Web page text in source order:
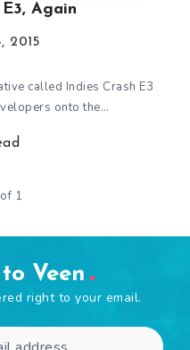
Again
2015
called Indies Crash E3
onto the…
1
Veen
right to your email.